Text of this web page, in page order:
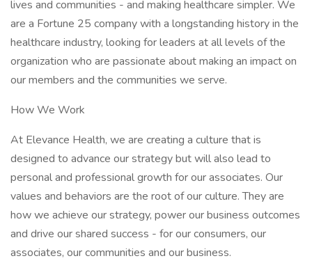
lives and communities - and making healthcare simpler. We
are a Fortune 25 company with a longstanding history in the
healthcare industry, looking for leaders at all levels of the
organization who are passionate about making an impact on
our members and the communities we serve.
How We Work
At Elevance Health, we are creating a culture that is
designed to advance our strategy but will also lead to
personal and professional growth for our associates. Our
values and behaviors are the root of our culture. They are
how we achieve our strategy, power our business outcomes
and drive our shared success - for our consumers, our
associates, our communities and our business.